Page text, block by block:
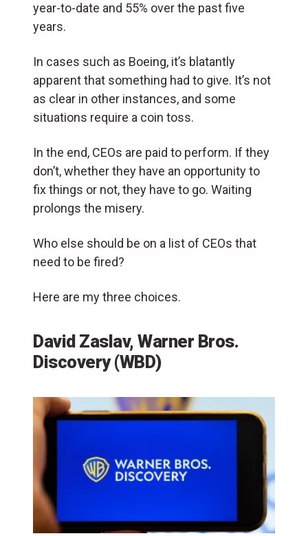
year-to-date and 55% over the past five
years.
In cases such as Boeing, it’s blatantly
apparent that something had to give. It’s not
as clear in other instances, and some
situations require a coin toss.
In the end, CEOs are paid to perform. If they
don’t, whether they have an opportunity to
fix things or not, they have to go. Waiting
prolongs the misery.
Who else should be on a list of CEOs that
need to be fired?
Here are my three choices.
David Zaslav, Warner Bros.
Discovery (WBD)